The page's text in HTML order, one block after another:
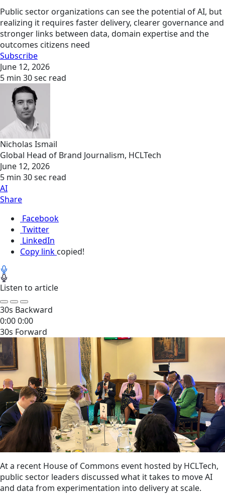
Public sector organizations can see the potential of AI, but
realizing it requires faster delivery, clearer governance and
stronger links between data, domain expertise and the
outcomes citizens need
Subscribe
June 12, 2026
5 min 30 sec read
Nicholas Ismail
Global Head of Brand Journalism, HCLTech
June 12, 2026
5 min 30 sec read
AI
Share
Facebook
Twitter
LinkedIn
Copy link copied!
Listen to article
30s Backward
0:000:00
30s Forward
At a recent House of Commons event hosted by HCLTech,
public sector leaders discussed what it takes to move AI
and data from experimentation into delivery at scale.